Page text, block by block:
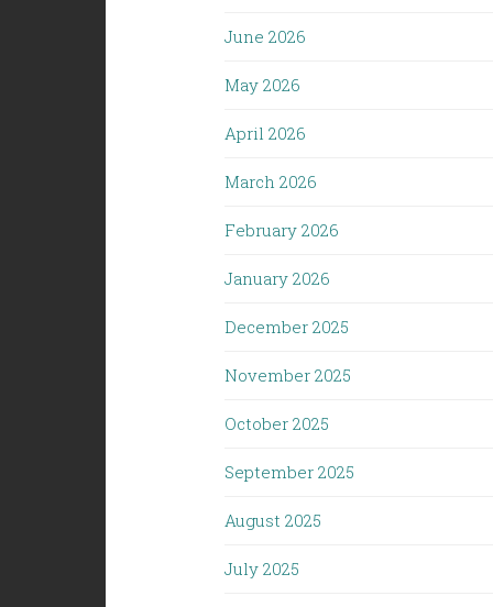
June 2026
May 2026
April 2026
March 2026
February 2026
January 2026
December 2025
November 2025
October 2025
September 2025
August 2025
July 2025